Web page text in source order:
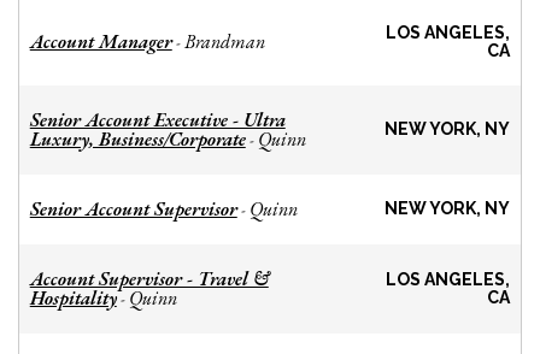
Account Manager-Brandman
LOS ANGELES,
CA
Senior Account Executive - Ultra
Luxury, Business/Corporate- Quinn NEW YORK, NY
Senior Account Supervisor- Quinn NEW YORK, NY
Account Supervisor - Travel &
Hospitality- Quinn
LOS ANGELES,
CA